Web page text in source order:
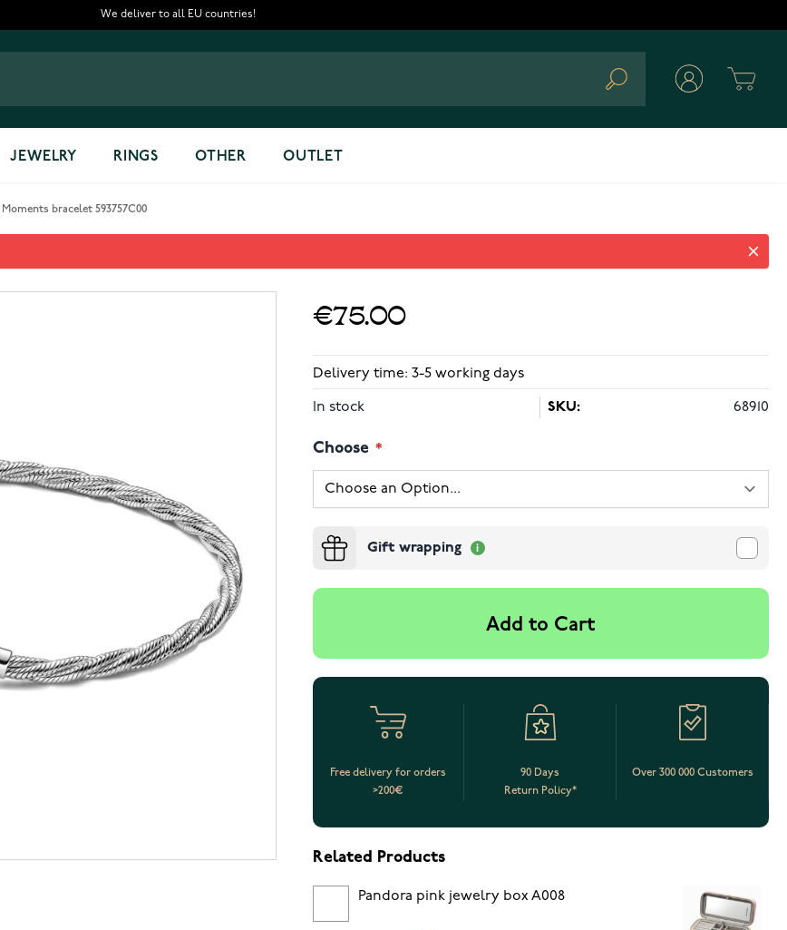
We deliver to all EU countries!
Search
JEWELRY RINGS OTHER OUTLET
bracelet 593757C00
€75.00
Delivery time: 3-5 working days
In stock SKU: 68910
Choose
Gift wrapping
Add to Cart
Free delivery for orders
>200€
90 Days
Return Policy*
Over 300 000 Customers
Related Products
Pandora pink jewelry box A008